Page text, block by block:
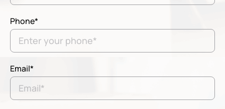
Phone*
Email*